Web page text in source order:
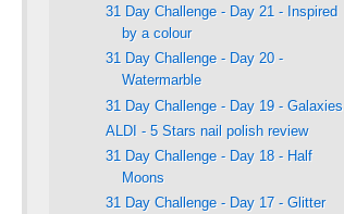
31 Day Challenge - Day 21 - Inspired
by a colour
31 Day Challenge - Day 20 -
Watermarble
31 Day Challenge - Day 19 - Galaxies
ALDI - 5 Stars nail polish review
31 Day Challenge - Day 18 - Half
Moons
31 Day Challenge - Day 17 - Glitter